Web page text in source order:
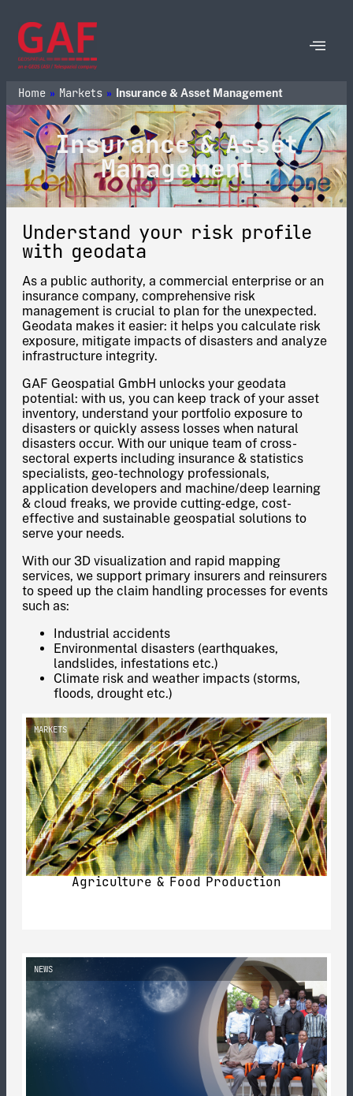
Home » Markets » Insurance & Asset Management
Insurance & Asset
Management
Understand your risk profile
with geodata
As a public authority, a commercial enterprise or an
insurance company, comprehensive risk
management is crucial to plan for the unexpected.
Geodata makes it easier: it helps you calculate risk
exposure, mitigate impacts of disasters and analyze
infrastructure integrity.
GAF Geospatial GmbH unlocks your geodata
potential: with us, you can keep track of your asset
inventory, understand your portfolio exposure to
disasters or quickly assess losses when natural
disasters occur. With our unique team of cross-
sectoral experts including insurance & statistics
specialists, geo-technology professionals,
application developers and machine/deep learning
& cloud freaks, we provide cutting-edge, cost-
effective and sustainable geospatial solutions to
serve your needs.
With our 3D visualization and rapid mapping
services, we support primary insurers and reinsurers
to speed up the claim handling processes for events
such as:
Industrial accidents
Environmental disasters (earthquakes,
landslides, infestations etc.)
Climate risk and weather impacts (storms,
floods, drought etc.)
MARKETS
Agriculture & Food Production
NEWS